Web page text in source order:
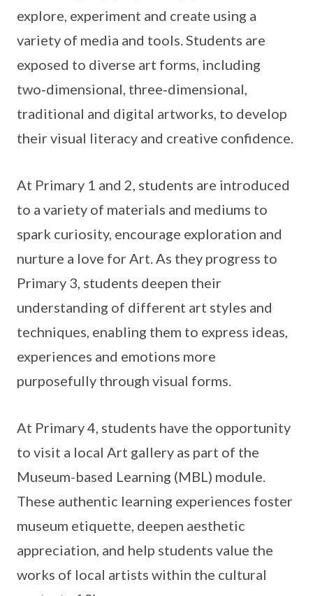
explore, experiment and create using a
variety of media and tools. Students are
exposed to diverse art forms, including
two‑dimensional, three‑dimensional,
traditional and digital artworks, to develop
their visual literacy and creative confidence.
At Primary 1 and 2, students are introduced
to a variety of materials and mediums to
spark curiosity, encourage exploration and
nurture a love for Art. As they progress to
Primary 3, students deepen their
understanding of different art styles and
techniques, enabling them to express ideas,
experiences and emotions more
purposefully through visual forms.
At Primary 4, students have the opportunity
to visit a local Art gallery as part of the
Museum-based Learning (MBL) module.
These authentic learning experiences foster
museum etiquette, deepen aesthetic
appreciation, and help students value the
works of local artists within the cultural